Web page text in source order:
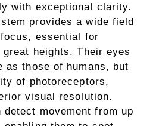
with exceptional clarity.
provides a wide field
essential for
heights. Their eyes
as those of humans, but
of photoreceptors,
visual resolution.
detect movement from up